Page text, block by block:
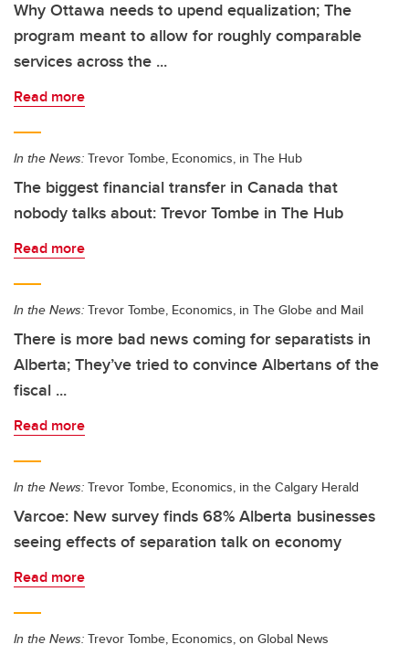
Why Ottawa needs to upend equalization; The
program meant to allow for roughly comparable
services across the ...
Read more
In the News: Trevor Tombe, Economics, in The Hub
The biggest financial transfer in Canada that
nobody talks about: Trevor Tombe in The Hub
Read more
In the News: Trevor Tombe, Economics, in The Globe and Mail
There is more bad news coming for separatists in
Alberta; They’ve tried to convince Albertans of the
fiscal ...
Read more
In the News: Trevor Tombe, Economics, in the Calgary Herald
Varcoe: New survey finds 68% Alberta businesses
seeing effects of separation talk on economy
Read more
In the News: Trevor Tombe, Economics, on Global News